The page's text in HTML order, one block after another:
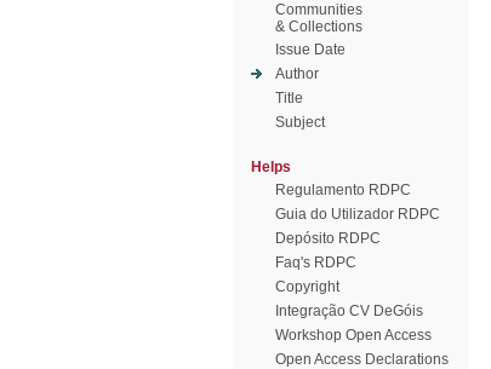
Communities
& Collections
Issue Date
Author
Title
Subject
Helps
Regulamento RDPC
Guia do Utilizador RDPC
Depósito RDPC
Faq's RDPC
Copyright
Integração CV DeGóis
Workshop Open Access
Open Access Declarations